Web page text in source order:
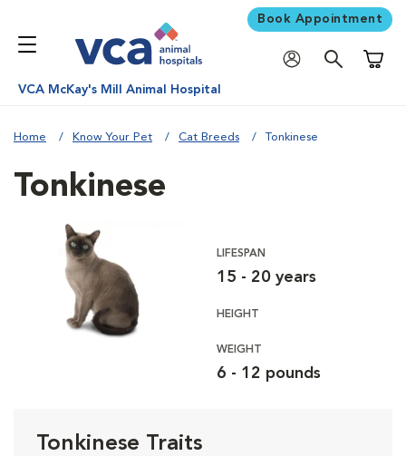
Book Appointment
VCA McKay's Mill Animal Hospital
Home Know Your Pet Cat Breeds Tonkinese
Tonkinese
LIFESPAN
15 - 20 years
HEIGHT
WEIGHT
6 - 12 pounds
Tonkinese Traits